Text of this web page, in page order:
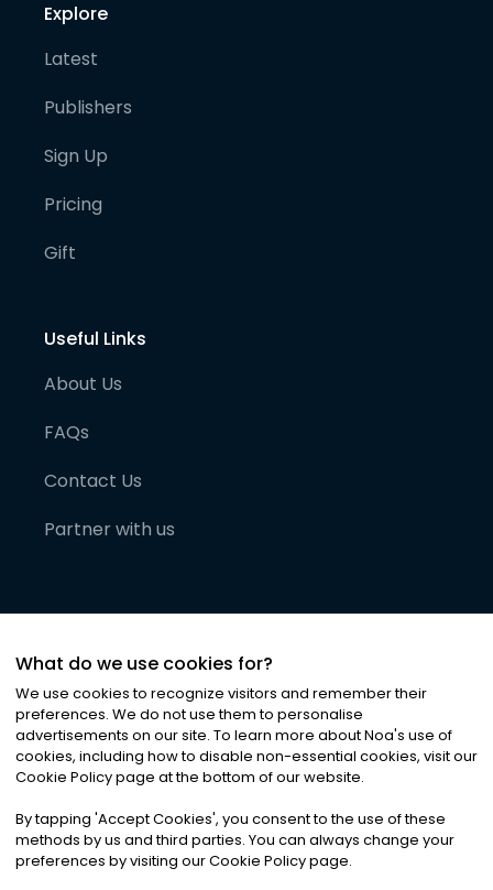
Explore
Latest
Publishers
Sign Up
Pricing
Gift
Useful Links
About Us
FAQs
Contact Us
Partner with us
©2026Noa News Ltd. ALL RIGHTS RESERVED
Privacy|Terms & Conditions|Cookies
What do we use cookies for?
We use cookies to recognize visitors and remember their
preferences. We do not use them to personalise
advertisements on our site. To learn more about Noa's use of
cookies, including how to disable non-essential cookies, visit our
Cookie Policy page at the bottom of our website.
By tapping 'Accept Cookies', you consent to the use of these
methods by us and third parties. You can always change your
preferences by visiting our Cookie Policy page.